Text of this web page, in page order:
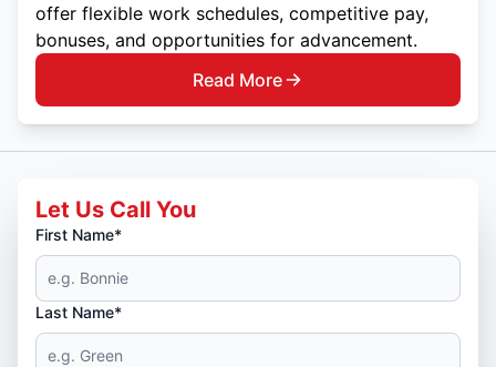
offer flexible work schedules, competitive pay,
bonuses, and opportunities for advancement.
Read More
Let Us Call You
First Name*
Last Name*